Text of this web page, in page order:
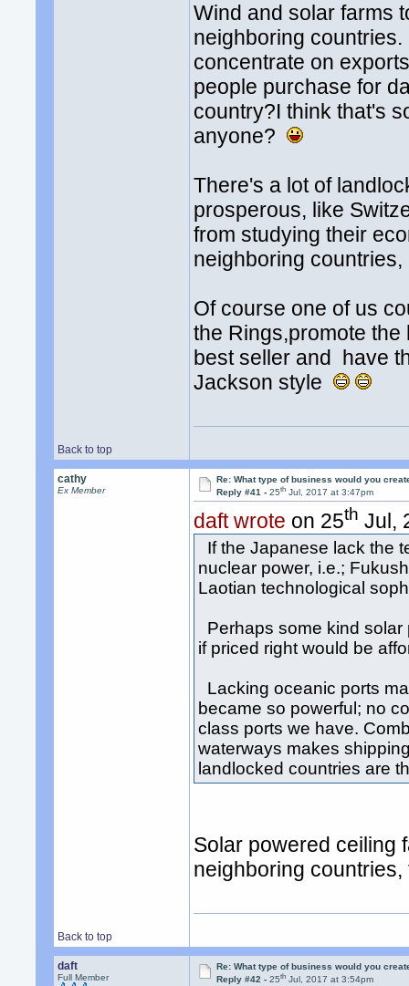
Wind and solar farms
neighboring
concentrate on
people purchase for
country?I think that's
anyone?
There's a lot of
prosperous, like
from studying their
neighboring
Of course one of us
the Rings,promote the
best seller and have
Jackson style
Back to top
cathy
Ex Member
Re: What type of business would you
Reply #41 -25th Jul, 2017 at 3:47pm
daft wrote on 25th Jul,
If the Japanese lack the
nuclear power, i.e.;
Laotian technological
Perhaps some kind
if priced right would be
Lacking oceanic ports
became so powerful; no
class ports we have.
waterways makes
landlocked countries are
Solar powered ceiling
neighboring
Back to top
daft
Full Member
Re: What type of business would you
Reply #42 -25th Jul, 2017 at 3:54pm